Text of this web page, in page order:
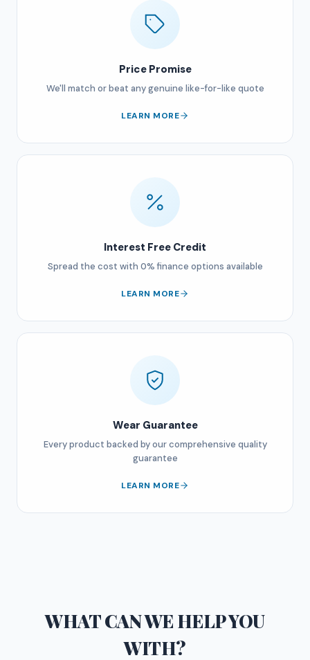
Price Promise
We'll match or beat any genuine like-for-like quote
LEARN MORE
Interest Free Credit
Spread the cost with 0% finance options available
LEARN MORE
Wear Guarantee
Every product backed by our comprehensive quality
guarantee
LEARN MORE
WHAT CAN WE HELP YOU
WITH?